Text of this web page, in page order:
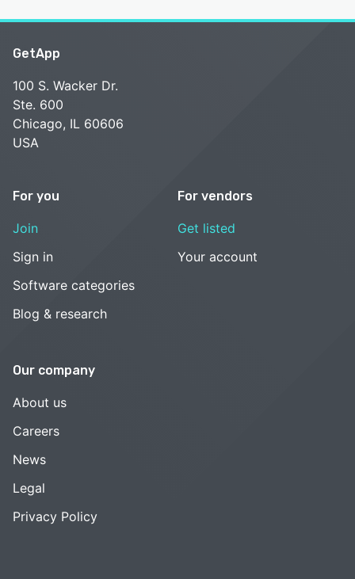
GetApp
100 S. Wacker Dr.
Ste. 600
Chicago, IL 60606
USA
For you
Join
Sign in
Software categories
Blog & research
For vendors
Get listed
Your account
Our company
About us
Careers
News
Legal
Privacy Policy